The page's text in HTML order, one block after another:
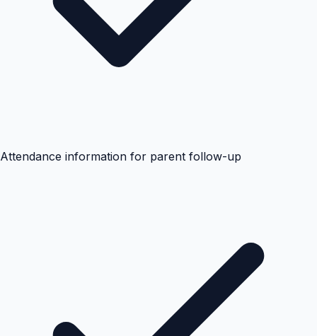
Attendance information for parent follow-up